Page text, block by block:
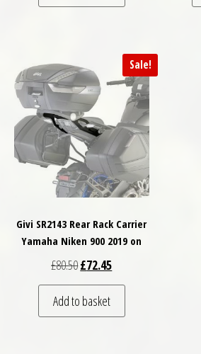
Sale!
Givi SR2143 Rear Rack Carrier
Yamaha Niken 900 2019 on
£80.50Original price was: £80.50.
£72.45Current price is: £72.45.
Add to basket